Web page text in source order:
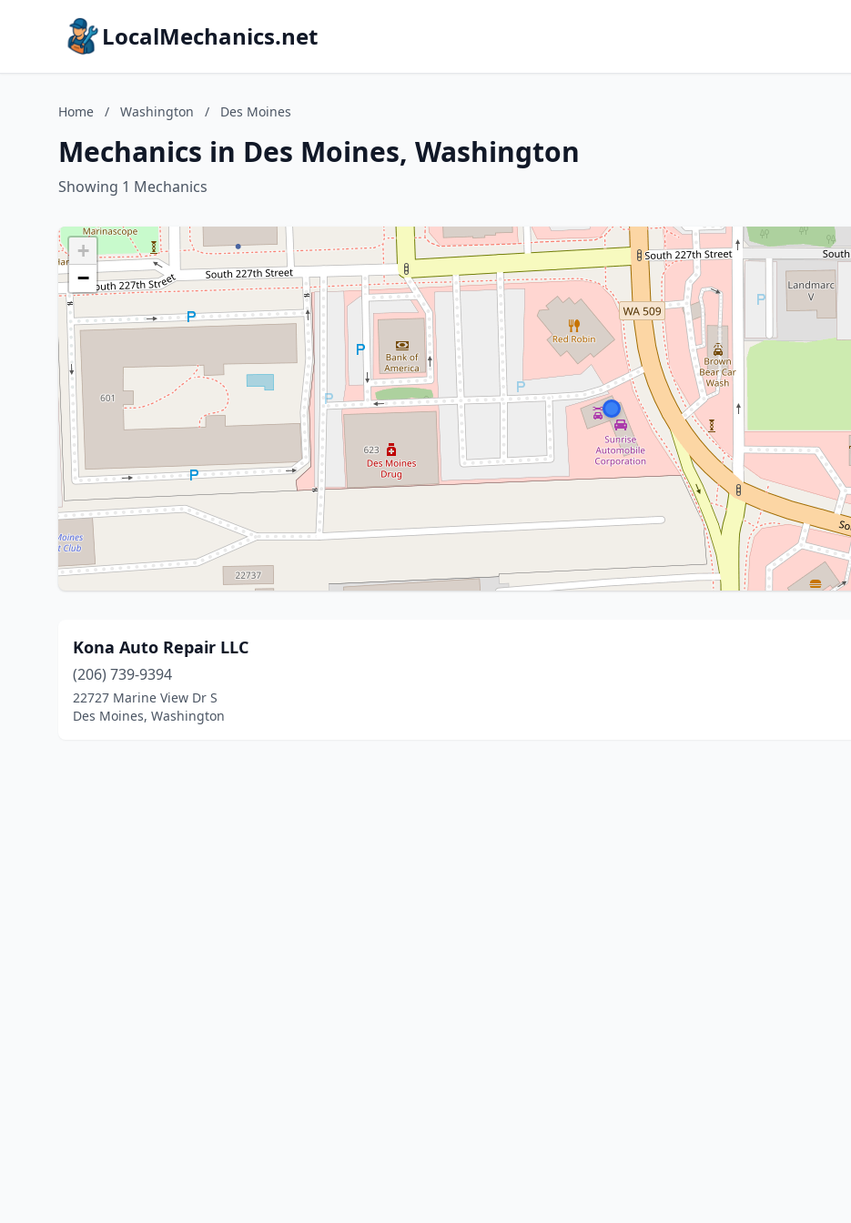
LocalMechanics.net
Home / Washington / Des Moines
Mechanics in Des Moines, Washington
Showing 1 Mechanics
+
−
Kona Auto Repair LLC
(206) 739-9394
22727 Marine View Dr S
Des Moines, Washington